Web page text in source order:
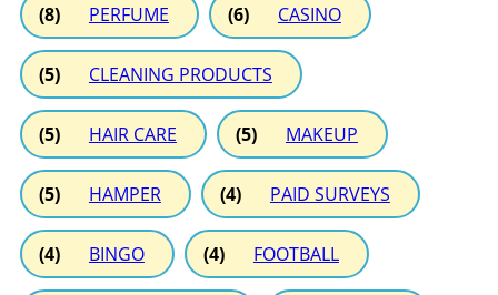
(8) PERFUME (6) CASINO
(5) CLEANING PRODUCTS
(5) HAIR CARE (5) MAKEUP
(5) HAMPER (4) PAID SURVEYS
(4) BINGO (4) FOOTBALL